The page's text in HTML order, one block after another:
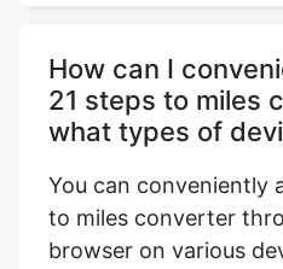
How can I
21 steps to miles
what types of
You can conveniently
to miles converter
browser on various